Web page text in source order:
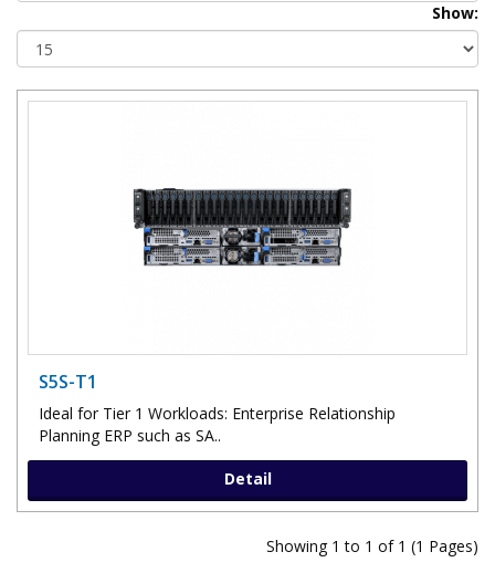
Show:
S5S-T1
Ideal for Tier 1 Workloads: Enterprise Relationship
Planning ERP such as SA..
Detail
Showing 1 to 1 of 1 (1 Pages)